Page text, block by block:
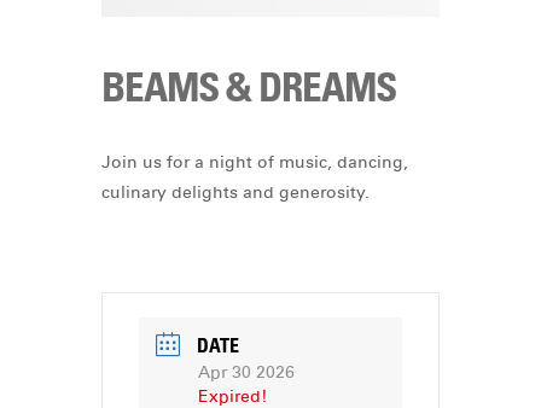
BEAMS & DREAMS
Join us for a night of music, dancing,
culinary delights and generosity.
DATE
Apr 30 2026
Expired!